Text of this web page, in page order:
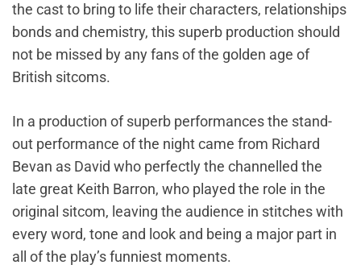
the cast to bring to life their characters, relationships
bonds and chemistry, this superb production should
not be missed by any fans of the golden age of
British sitcoms.
In a production of superb performances the stand-
out performance of the night came from Richard
Bevan as David who perfectly the channelled the
late great Keith Barron, who played the role in the
original sitcom, leaving the audience in stitches with
every word, tone and look and being a major part in
all of the play’s funniest moments.